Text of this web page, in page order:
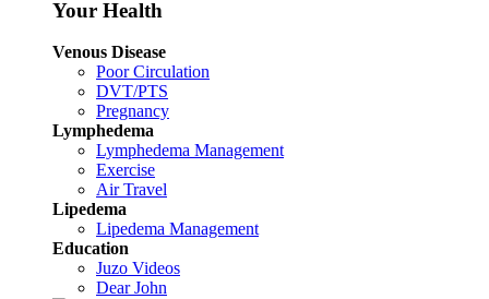
Your Health
Venous Disease
Poor Circulation
DVT/PTS
Pregnancy
Lymphedema
Lymphedema Management
Exercise
Air Travel
Lipedema
Lipedema Management
Education
Juzo Videos
Dear John